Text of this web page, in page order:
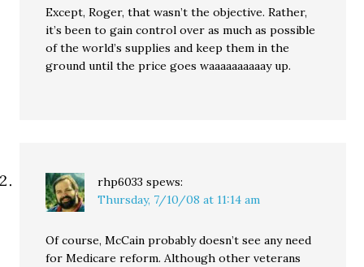
Except, Roger, that wasn’t the objective. Rather,
it’s been to gain control over as much as possible
of the world’s supplies and keep them in the
ground until the price goes waaaaaaaaaay up.
rhp6033 spews:
Thursday, 7/10/08 at 11:14 am
Of course, McCain probably doesn’t see any need
for Medicare reform. Although other veterans